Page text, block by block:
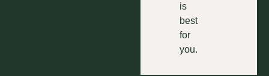
is
best
for
you.